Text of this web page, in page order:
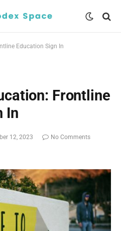
Education Sign In
Frontline
In
12, 2023
No Comments